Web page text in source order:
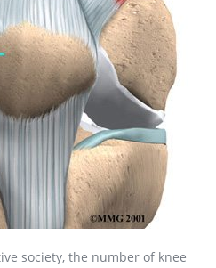
society, the number of knee